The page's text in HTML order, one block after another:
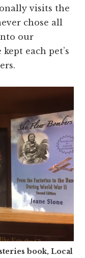
visits the
chose all
our
each pet’s
book, Local